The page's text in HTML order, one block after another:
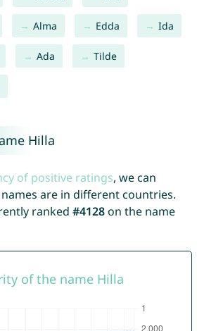
Alma Edda Ida
Ada Tilde
Hilla
of positive ratings, we can
are in different countries.
ranked #4128on the name